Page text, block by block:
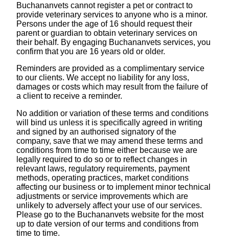
Buchananvets cannot register a pet or contract to
provide veterinary services to anyone who is a minor.
Persons under the age of 16 should request their
parent or guardian to obtain veterinary services on
their behalf. By engaging Buchananvets services, you
confirm that you are 16 years old or older.
Reminders are provided as a complimentary service
to our clients. We accept no liability for any loss,
damages or costs which may result from the failure of
a client to receive a reminder.
No addition or variation of these terms and conditions
will bind us unless it is specifically agreed in writing
and signed by an authorised signatory of the
company, save that we may amend these terms and
conditions from time to time either because we are
legally required to do so or to reflect changes in
relevant laws, regulatory requirements, payment
methods, operating practices, market conditions
affecting our business or to implement minor technical
adjustments or service improvements which are
unlikely to adversely affect your use of our services.
Please go to the Buchananvets website for the most
up to date version of our terms and conditions from
time to time.